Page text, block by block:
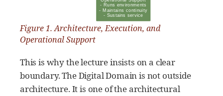
Figure 1. Architecture, Execution, and
Operational Support
This is why the lecture insists on a clear
boundary. The Digital Domain is not outside
architecture. It is one of the architectural